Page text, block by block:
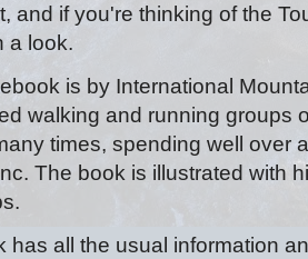
and if you're thinking of the
a look.
is by International
walking and running groups
times, spending well over
The book is illustrated with
has all the usual information